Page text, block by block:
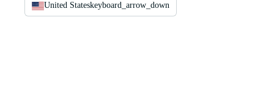
United Stateskeyboard_arrow_down